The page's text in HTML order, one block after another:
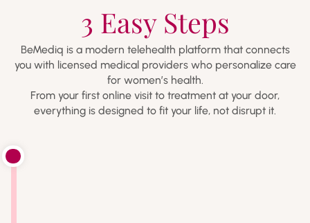
3 Easy Steps
BeMediq is a modern telehealth platform that connects
you with licensed medical providers who personalize care
for women’s health.
From your first online visit to treatment at your door,
everything is designed to fit your life, not disrupt it.